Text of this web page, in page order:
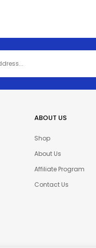
ABOUT US
Shop
About Us
Affiliate Program
Contact Us